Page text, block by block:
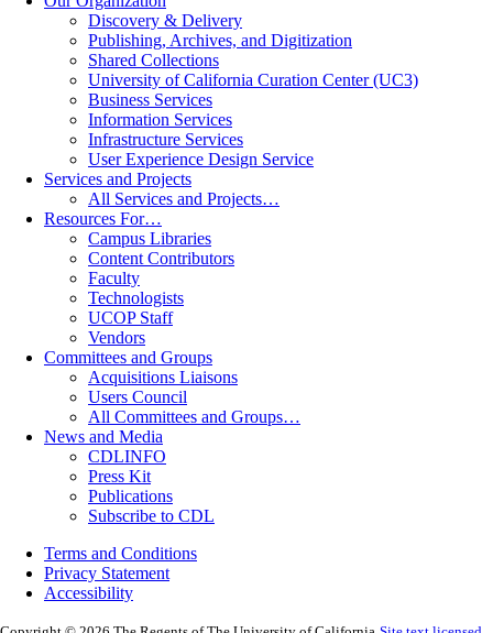
Discovery & Delivery
Publishing, Archives, and Digitization
Shared Collections
University of California Curation Center (UC3)
Business Services
Information Services
Infrastructure Services
User Experience Design Service
Services and Projects
All Services and Projects…
Resources For…
Campus Libraries
Content Contributors
Faculty
Technologists
UCOP Staff
Vendors
Committees and Groups
Acquisitions Liaisons
Users Council
All Committees and Groups…
News and Media
CDLINFO
Press Kit
Publications
Subscribe to CDL
Terms and Conditions
Privacy Statement
Accessibility